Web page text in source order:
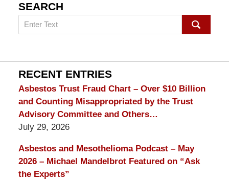
SEARCH
Search
on
Lawyer
Blog
RECENT ENTRIES
Asbestos Trust Fraud Chart – Over $10 Billion
and Counting Misappropriated by the Trust
Advisory Committee and Others…
July 29, 2026
Asbestos and Mesothelioma Podcast – May
2026 – Michael Mandelbrot Featured on “Ask
the Experts”